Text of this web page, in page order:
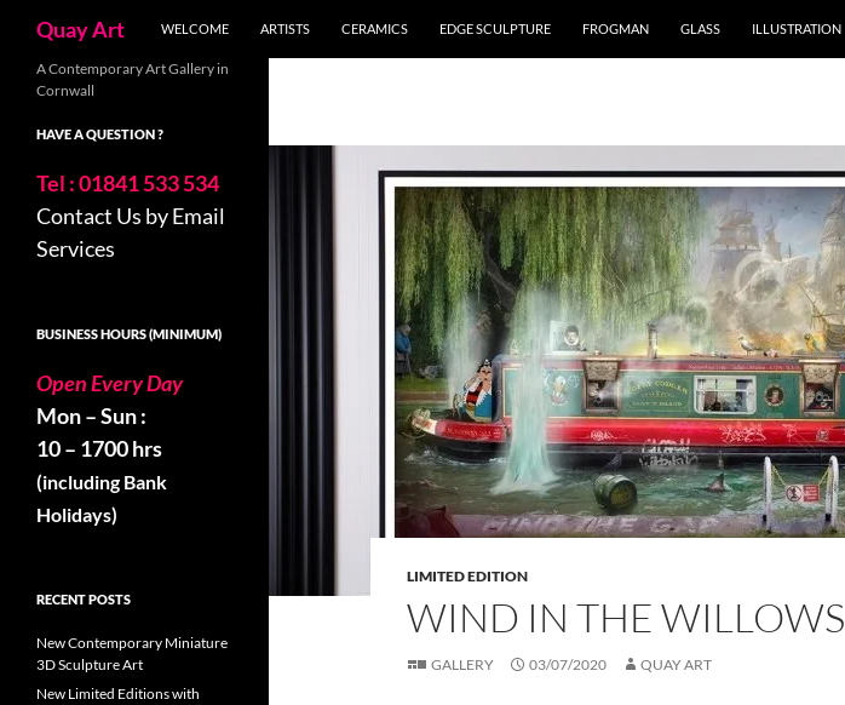
content
Quay Art WELCOME ARTISTS CERAMICS EDGE SCULPTURE FROGMAN GLASS ILLUSTRATION
LIMITED EDITION
WIND IN THE WILLOWS
GALLERY 03/07/2020 QUAY ART
A Contemporary Art Gallery in
Cornwall
HAVE A QUESTION ?
Tel : 01841 533 534
Contact Us by Email
Services
BUSINESS HOURS (MINIMUM)
Open Every Day
Mon – Sun :
10 – 1700 hrs
(including Bank
Holidays)
RECENT POSTS
New Contemporary Miniature
3D Sculpture Art
New Limited Editions with